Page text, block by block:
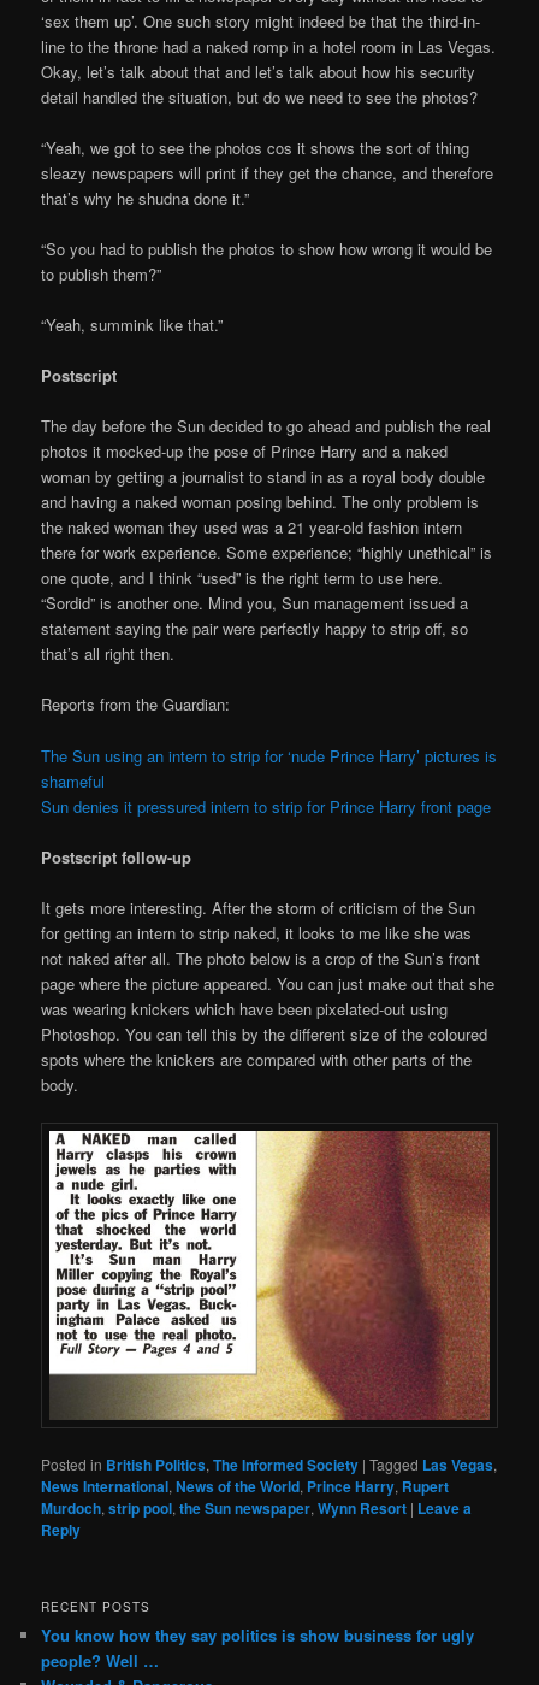
‘sex them up’. One such story might indeed be that the third-in-
line to the throne had a naked romp in a hotel room in Las Vegas.
Okay, let’s talk about that and let’s talk about how his security
detail handled the situation, but do we need to see the photos?
“Yeah, we got to see the photos cos it shows the sort of thing
sleazy newspapers will print if they get the chance, and therefore
that’s why he shudna done it.”
“So you had to publish the photos to show how wrong it would be
to publish them?”
“Yeah, summink like that.”
Postscript
The day before the Sun decided to go ahead and publish the real
photos it mocked-up the pose of Prince Harry and a naked
woman by getting a journalist to stand in as a royal body double
and having a naked woman posing behind. The only problem is
the naked woman they used was a 21 year-old fashion intern
there for work experience. Some experience; “highly unethical” is
one quote, and I think “used” is the right term to use here.
“Sordid” is another one. Mind you, Sun management issued a
statement saying the pair were perfectly happy to strip off, so
that’s all right then.
Reports from the Guardian:
The Sun using an intern to strip for ‘nude Prince Harry’ pictures is
shameful
Sun denies it pressured intern to strip for Prince Harry front page
Postscript follow-up
It gets more interesting. After the storm of criticism of the Sun
for getting an intern to strip naked, it looks to me like she was
not naked after all. The photo below is a crop of the Sun’s front
page where the picture appeared. You can just make out that she
was wearing knickers which have been pixelated-out using
Photoshop. You can tell this by the different size of the coloured
spots where the knickers are compared with other parts of the
body.
Posted in British Politics,The Informed Society |Tagged Las Vegas,
News International,News of the World, Prince Harry, Rupert
Murdoch,strip pool,the Sun newspaper,Wynn Resort | Leave a
Reply
RECENT POSTS
You know how they say politics is show business for ugly
people? Well …